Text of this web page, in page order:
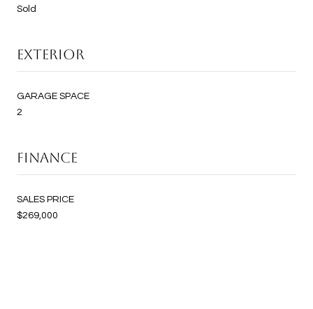
Sold
EXTERIOR
GARAGE SPACE
2
FINANCE
SALES PRICE
$269,000